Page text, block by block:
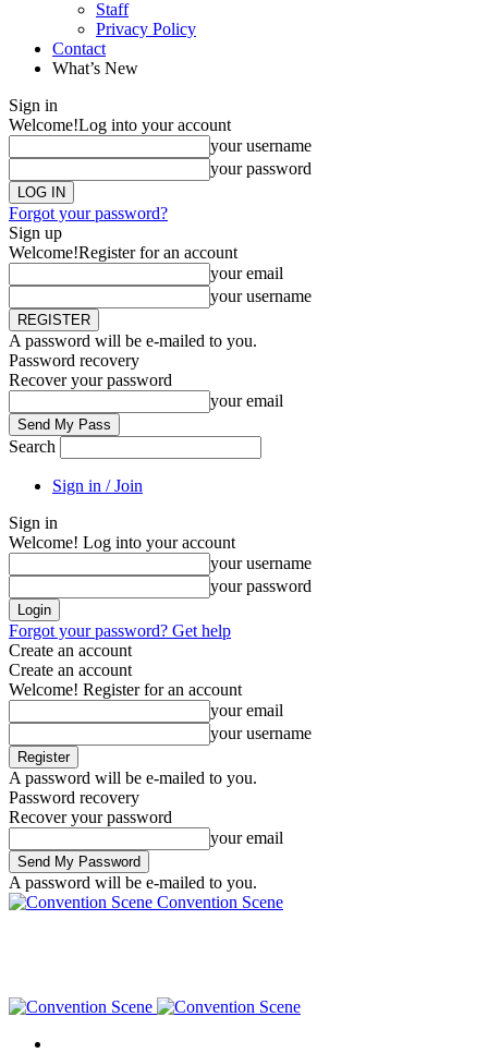
Staff
Privacy Policy
Contact
What’s New
Sign in
Welcome!Log into your account
your username
your password
Forgot your password?
Sign up
Welcome!Register for an account
your email
your username
A password will be e-mailed to you.
Password recovery
Recover your password
your email
Search
Sign in / Join
Sign in
Welcome! Log into your account
your username
your password
Forgot your password? Get help
Create an account
Create an account
Welcome! Register for an account
your email
your username
A password will be e-mailed to you.
Password recovery
Recover your password
your email
A password will be e-mailed to you.
Convention Scene